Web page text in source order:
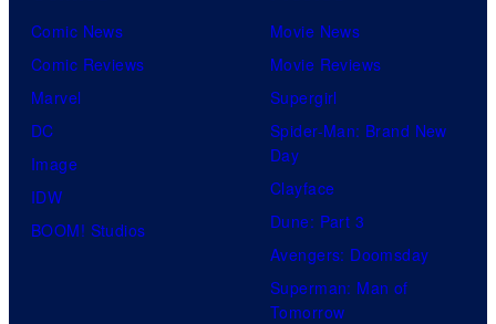
Comic News
Comic Reviews
Marvel
DC
Image
IDW
BOOM! Studios
Movie News
Movie Reviews
Supergirl
Spider-Man: Brand New
Day
Clayface
Dune: Part 3
Avengers: Doomsday
Superman: Man of
Tomorrow